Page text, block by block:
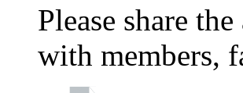
Please share
with members,